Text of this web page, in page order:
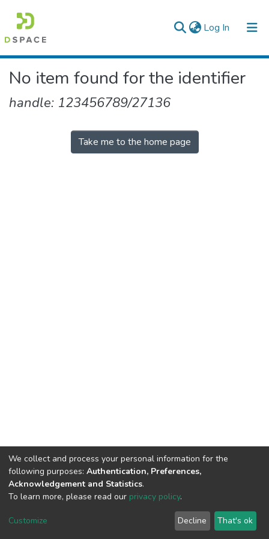
Log In (current)
Colleges, Institutes & Collections
No item found for the identifier
handle: 123456789/27136
Take me to the home page
We collect and process your personal information for the
following purposes: Authentication, Preferences,
Acknowledgement and Statistics.
To learn more, please read our privacy policy.
Customize Decline That's ok